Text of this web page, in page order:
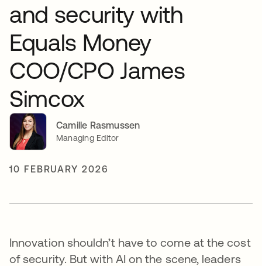
and security with
Equals Money
COO/CPO James
Simcox
Camille Rasmussen
Managing Editor
10 FEBRUARY 2026
Innovation shouldn’t have to come at the cost
of security. But with AI on the scene, leaders